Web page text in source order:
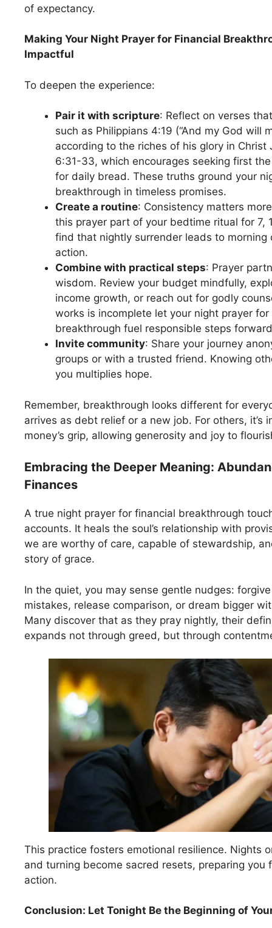
of expectancy.
Making Your Night Prayer for Financial
Impactful
To deepen the experience:
Pair it with scripture: Reflect on verses
such as Philippians 4:19 (“And my God will
according to the riches of his glory in Christ
6:31-33, which encourages seeking first
for daily bread. These truths ground your
breakthrough in timeless promises.
Create a routine: Consistency matters
this prayer part of your bedtime ritual for 7,
find that nightly surrender leads to morning
action.
Combine with practical steps: Prayer
wisdom. Review your budget mindfully,
income growth, or reach out for godly
works is incomplete let your night prayer for
breakthrough fuel responsible steps
Invite community: Share your journey
groups or with a trusted friend. Knowing
you multiplies hope.
Remember, breakthrough looks different for
arrives as debt relief or a new job. For others, it’s
money’s grip, allowing generosity and joy to
Embracing the Deeper Meaning:
Finances
A true night prayer for financial breakthrough
accounts. It heals the soul’s relationship with
we are worthy of care, capable of stewardship,
story of grace.
In the quiet, you may sense gentle nudges:
mistakes, release comparison, or dream bigger
Many discover that as they pray nightly, their
expands not through greed, but through
This practice fosters emotional resilience. Nights
and turning become sacred resets, preparing you
action.
Conclusion: Let Tonight Be the Beginning of